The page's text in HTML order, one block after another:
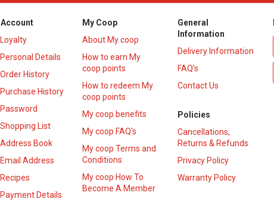
Account
Details
History
History
List
Book
Address
Details
My Coop
About My coop
How to earn My
coop points
How to redeem My
coop points
My coop benefits
My coop FAQ's
My coop Terms and
Conditions
My coop How To
Become A Member
General
Information
Delivery Information
FAQ’s
Contact Us
Policies
Cancellations,
Returns & Refunds
Privacy Policy
Warranty Policy